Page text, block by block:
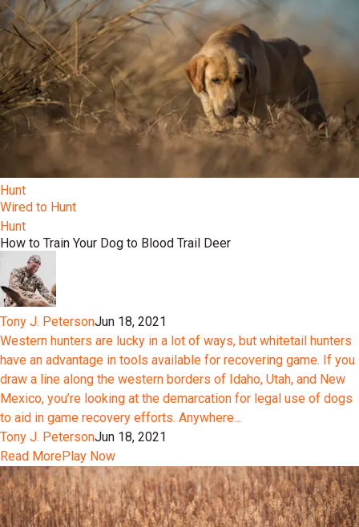
Hunt
Wired to Hunt
Hunt
How to Train Your Dog to Blood Trail Deer
Tony J. PetersonJun 18, 2021
Western hunters are lucky in a lot of ways, but whitetail hunters
have an advantage in tools available for recovering game. If you
draw a line along the western borders of Idaho, Utah, and New
Mexico, you’re looking at the demarcation for legal use of dogs
to aid in game recovery efforts. Anywhere...
Tony J. PetersonJun 18, 2021
Read MorePlay Now